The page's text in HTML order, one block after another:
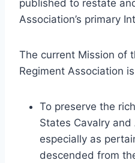
published to restate
Association’s primary
The current Mission of
Regiment Association
To preserve the
States Cavalry
especially as
descended from